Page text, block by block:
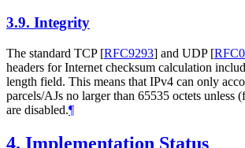
3.9. Integrity
The standard TCP [RFC9293] and UDP [
headers for Internet checksum calculation
length field. This means that IPv4 can only
parcels/AJs no larger than 65535 octets unless
are disabled.¶
4. Implementation Status